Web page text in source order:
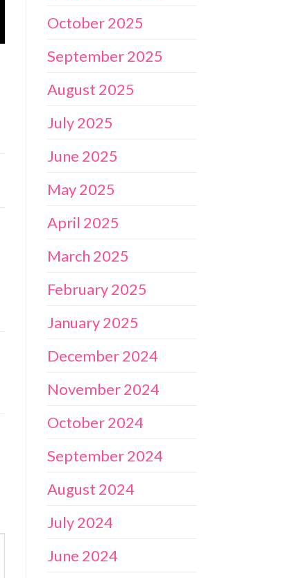
October 2025
September 2025
August 2025
July 2025
June 2025
May 2025
April 2025
March 2025
February 2025
January 2025
December 2024
November 2024
October 2024
September 2024
August 2024
July 2024
June 2024